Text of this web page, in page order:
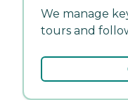
We manage
tours and